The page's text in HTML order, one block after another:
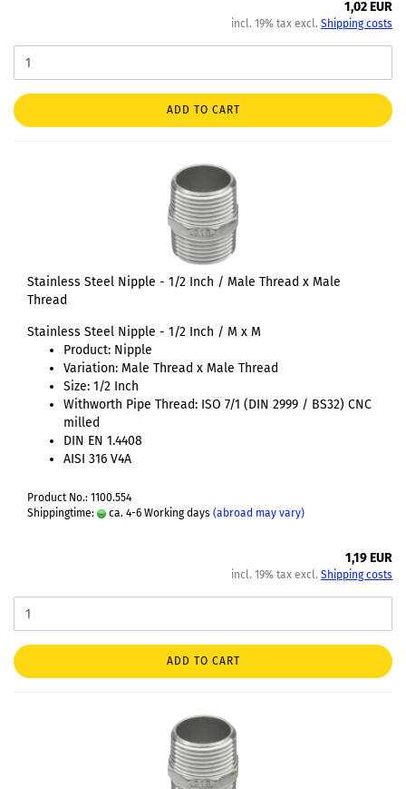
1,02 EUR
incl. 19% tax excl. Shipping costs
ADD TO CART
Stainless Steel Nipple - 1/2 Inch / Male Thread x Male
Thread
Stainless Steel Nipple - 1/2 Inch / M x M
Product: Nipple
Variation: Male Thread x Male Thread
Size: 1/2 Inch
Withworth Pipe Thread: ISO 7/1 (DIN 2999 / BS32) CNC
milled
DIN EN 1.4408
AISI 316 V4A
Product No.: 1100.554
Shippingtime:
ca. 4-6 Working days (abroad may vary)
1,19 EUR
incl. 19% tax excl. Shipping costs
ADD TO CART